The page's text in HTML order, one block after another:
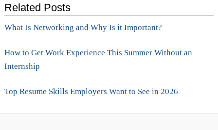
Related Posts
What Is Networking and Why Is it Important?
How to Get Work Experience This Summer Without an
Internship
Top Resume Skills Employers Want to See in 2026